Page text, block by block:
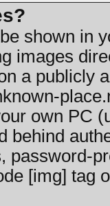
shown in
images
a publicly
own PC
behind
password-
[img] tag